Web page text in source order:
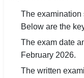
The examination
Below are the
The exam date
February 2026.
The written